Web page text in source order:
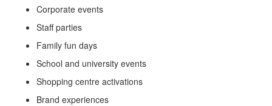
Corporate events
Staff parties
Family fun days
School and university events
Shopping centre activations
Brand experiences